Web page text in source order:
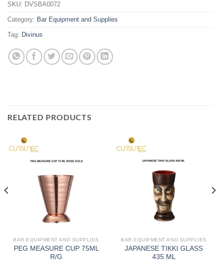
SKU: DVSBA0072
Category: Bar Equipment and Supplies
Tag: Divinus
RELATED PRODUCTS
BAR EQUIPMENT AND SUPPLIES
PEG MEASURE CUP 75ML
R/G
BAR EQUIPMENT AND SUPPLIES
JAPANESE TIKKI GLASS
435 ML